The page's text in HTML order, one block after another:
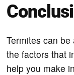
Termites can
the factors that
help you make